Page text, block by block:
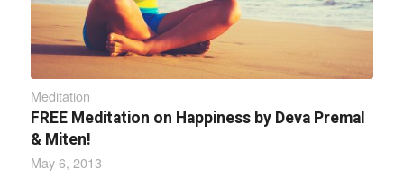
Meditation
FREE Meditation on Happiness by Deva Premal
& Miten!
May 6, 2013